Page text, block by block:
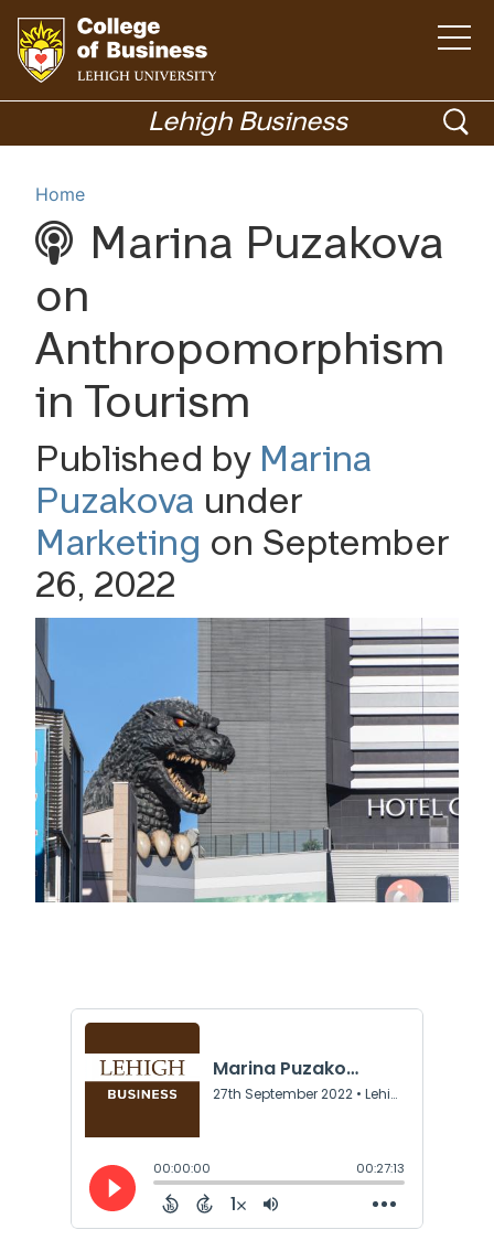
Go
homepage
Academics
Lehigh Business
Home
Marina Puzakova
on
Anthropomorphism
in Tourism
Published by Marina
Puzakova under
Marketing on September
26, 2022